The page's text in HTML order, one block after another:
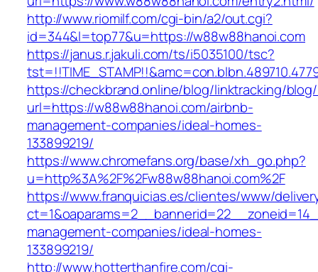
http://www.riomilf.com/cgi-bin/a2/out.cgi?
id=344&l=top77&u=https://w88w88hanoi.com
https://janus.r.jakuli.com/ts/i5035100/tsc?
https://checkbrand.online/blog/linktracking/blog/
url=https://w88w88hanoi.com/airbnb-
management-companies/ideal-homes-
133899219/
https://www.chromefans.org/base/xh_go.php?
u=http%3A%2F%2Fw88w88hanoi.com%2F
https://www.franquicias.es/clientes/www/
management-companies/ideal-homes-
133899219/
http://www.hotterthanfire.com/cgi-